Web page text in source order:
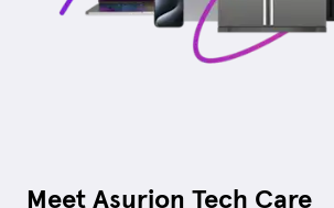
Meet Asurion Tech Care